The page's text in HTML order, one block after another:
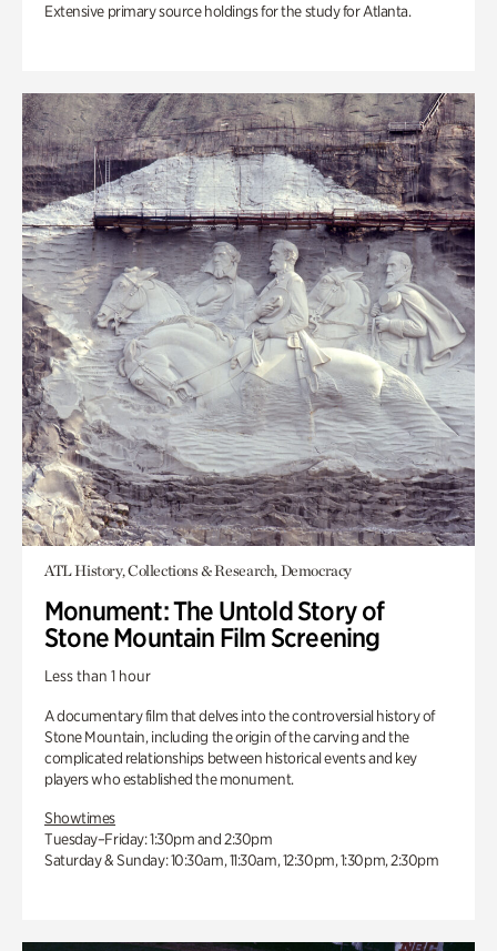
Extensive primary source holdings for the study for Atlanta.
ATL History, Collections & Research, Democracy
Monument: The Untold Story of
Stone Mountain Film Screening
Less than 1 hour
A documentary film that delves into the controversial history of
Stone Mountain, including the origin of the carving and the
complicated relationships between historical events and key
players who established the monument.
Showtimes
Tuesday–Friday: 1:30pm and 2:30pm
Saturday & Sunday: 10:30am, 11:30am, 12:30pm, 1:30pm, 2:30pm